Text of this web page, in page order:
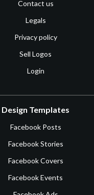
Contact us
Legals
Privacy policy
Sell Logos
Login
Design Templates
Facebook Posts
Facebook Stories
Facebook Covers
Facebook Events